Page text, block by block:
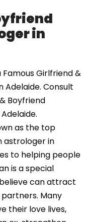
in
Famous Girlfriend &
Adelaide. Consult
Boyfriend
as the top
astrologer in
to helping people
is a special
can attract
Many
their love lives,